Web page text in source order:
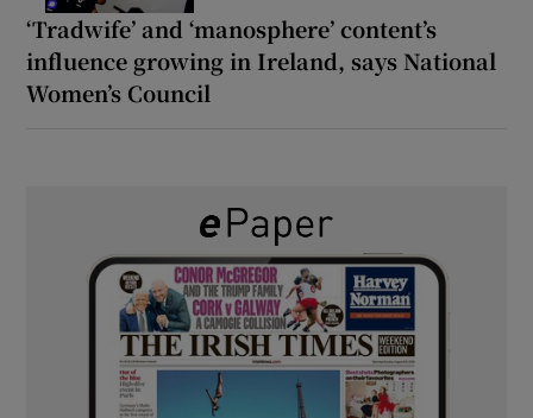
‘Tradwife’ and ‘manosphere’ content’s
influence growing in Ireland, says National
Women’s Council